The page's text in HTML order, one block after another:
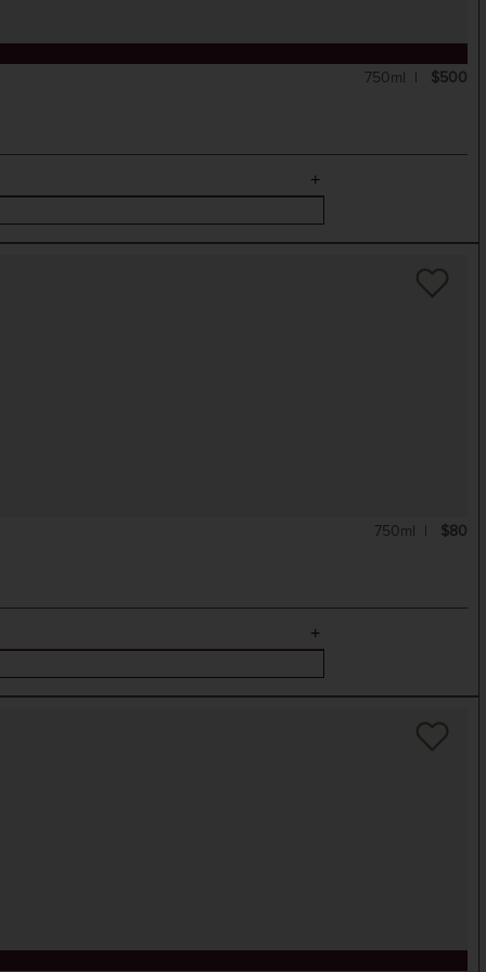
$500
750ml
$80
750ml